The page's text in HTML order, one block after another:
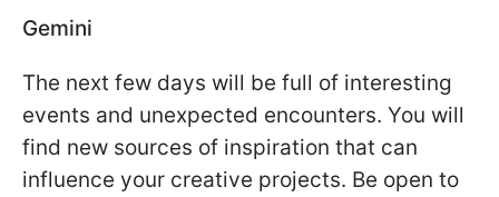
Gemini
The next few days will be full of interesting
events and unexpected encounters. You will
find new sources of inspiration that can
influence your creative projects. Be open to